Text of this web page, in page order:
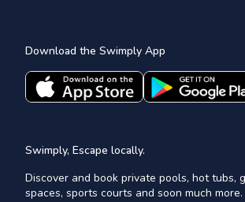
Download the Swimply App
Swimply, Escape locally.
Discover and book private pools, hot tubs,
spaces, sports courts and soon much